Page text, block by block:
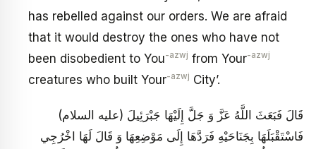
has rebelled against our orders. We are afraid
that it would destroy the ones who have not
been disobedient to You-azwj from Your-azwj
creatures who built Your-azwj City’.
قَالَ فَبَعَثَ اللَّهُ عَزَّ وَ جَلَّ إِلَيْهَا جَبْرَئِيلَ (عليه السلام)
فَاسْتَقْبَلَهَا بِجَنَاحَيْهِ فَرَدَّهَا إِلَى مَوْضِعِهَا وَ قَالَ لَهَا اخْرُجِي